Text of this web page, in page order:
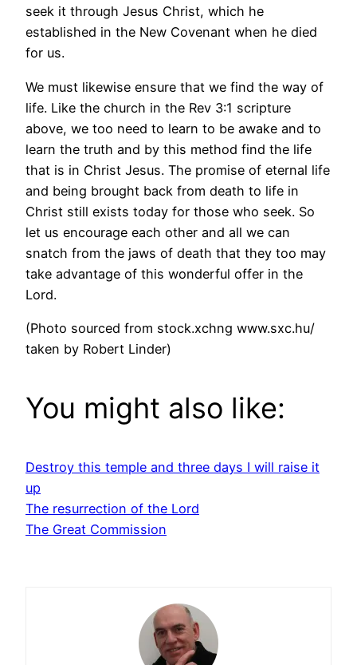
seek it through Jesus Christ, which he
established in the New Covenant when he died
for us.
We must likewise ensure that we find the way of
life. Like the church in the Rev 3:1 scripture
above, we too need to learn to be awake and to
learn the truth and by this method find the life
that is in Christ Jesus. The promise of eternal life
and being brought back from death to life in
Christ still exists today for those who seek. So
let us encourage each other and all we can
snatch from the jaws of death that they too may
take advantage of this wonderful offer in the
Lord.
(Photo sourced from stock.xchng www.sxc.hu/
taken by Robert Linder)
You might also like:
Destroy this temple and three days I will raise it
up
The resurrection of the Lord
The Great Commission